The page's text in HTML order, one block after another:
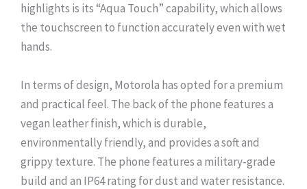
highlights is its “Aqua Touch” capability, which allows
the touchscreen to function accurately even with wet
hands.
In terms of design, Motorola has opted for a premium
and practical feel. The back of the phone features a
vegan leather finish, which is durable,
environmentally friendly, and provides a soft and
grippy texture. The phone features a military-grade
build and an IP64 rating for dust and water resistance.